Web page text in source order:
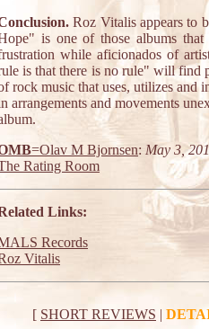
Roz Vitalis appears to
is one of those albums
while aficionados of
is that there is no rule" will find
rock music that uses, utilizes and
arrangements and movements
=Olav M Bjornsen: May 3,
Rating Room
Links:
Records
Vitalis
[ SHORT REVIEWS |